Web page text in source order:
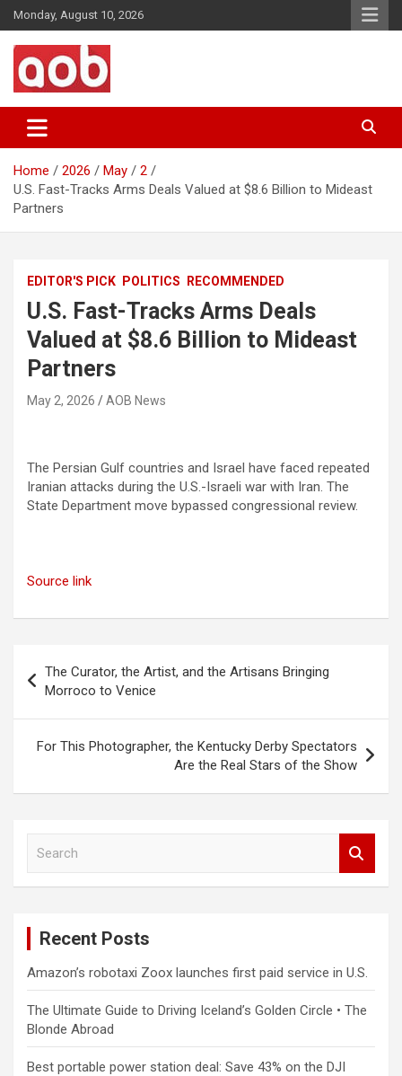
Skip
to
content
Monday, August 10, 2026
AOB News
Home 2026 May
2
U.S. Fast-Tracks Arms Deals Valued at $8.6 Billion to Mideast
Partners
EDITOR'S PICK POLITICS RECOMMENDED
U.S. Fast-Tracks Arms Deals
Valued at $8.6 Billion to Mideast
Partners
May 2, 2026 AOB News
The Persian Gulf countries and Israel have faced repeated
Iranian attacks during the U.S.-Israeli war with Iran. The
State Department move bypassed congressional review.
Source link
navigation
The Curator, the Artist, and the Artisans Bringing
Morroco to Venice
For This Photographer, the Kentucky Derby Spectators
Are the Real Stars of the Show
Recent Posts
Amazon’s robotaxi Zoox launches first paid service in U.S.
The Ultimate Guide to Driving Iceland’s Golden Circle • The
Blonde Abroad
Best portable power station deal: Save 43% on the DJI